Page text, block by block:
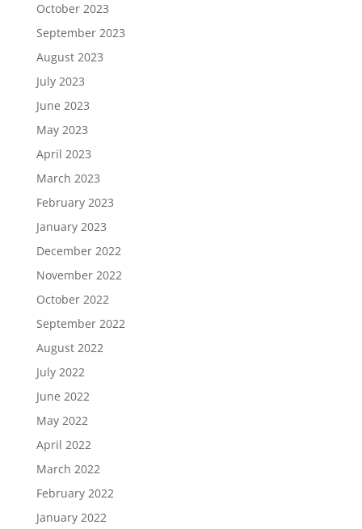
October 2023
September 2023
August 2023
July 2023
June 2023
May 2023
April 2023
March 2023
February 2023
January 2023
December 2022
November 2022
October 2022
September 2022
August 2022
July 2022
June 2022
May 2022
April 2022
March 2022
February 2022
January 2022